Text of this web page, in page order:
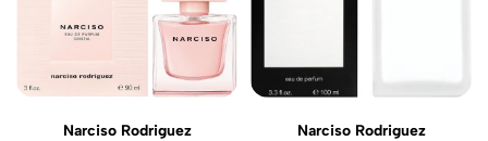
Narciso Rodriguez
Narciso Rodriguez